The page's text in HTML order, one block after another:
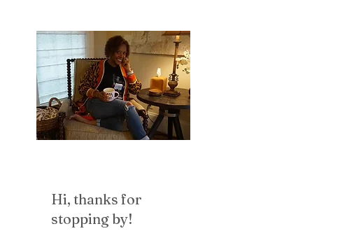
Hi, thanks for
stopping by!